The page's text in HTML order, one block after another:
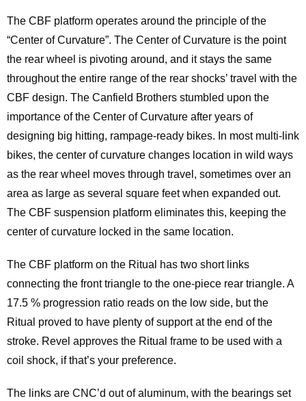
The CBF platform operates around the principle of the
“Center of Curvature”. The Center of Curvature is the point
the rear wheel is pivoting around, and it stays the same
throughout the entire range of the rear shocks’ travel with the
CBF design. The Canfield Brothers stumbled upon the
importance of the Center of Curvature after years of
designing big hitting, rampage-ready bikes. In most multi-link
bikes, the center of curvature changes location in wild ways
as the rear wheel moves through travel, sometimes over an
area as large as several square feet when expanded out.
The CBF suspension platform eliminates this, keeping the
center of curvature locked in the same location.
The CBF platform on the Ritual has two short links
connecting the front triangle to the one-piece rear triangle. A
17.5 % progression ratio reads on the low side, but the
Ritual proved to have plenty of support at the end of the
stroke. Revel approves the Ritual frame to be used with a
coil shock, if that’s your preference.
The links are CNC’d out of aluminum, with the bearings set